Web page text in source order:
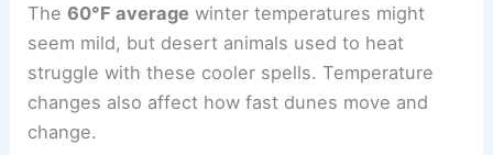
The60°F average winter temperatures might
seem mild, but desert animals used to heat
struggle with these cooler spells. Temperature
changes also affect how fast dunes move and
change.